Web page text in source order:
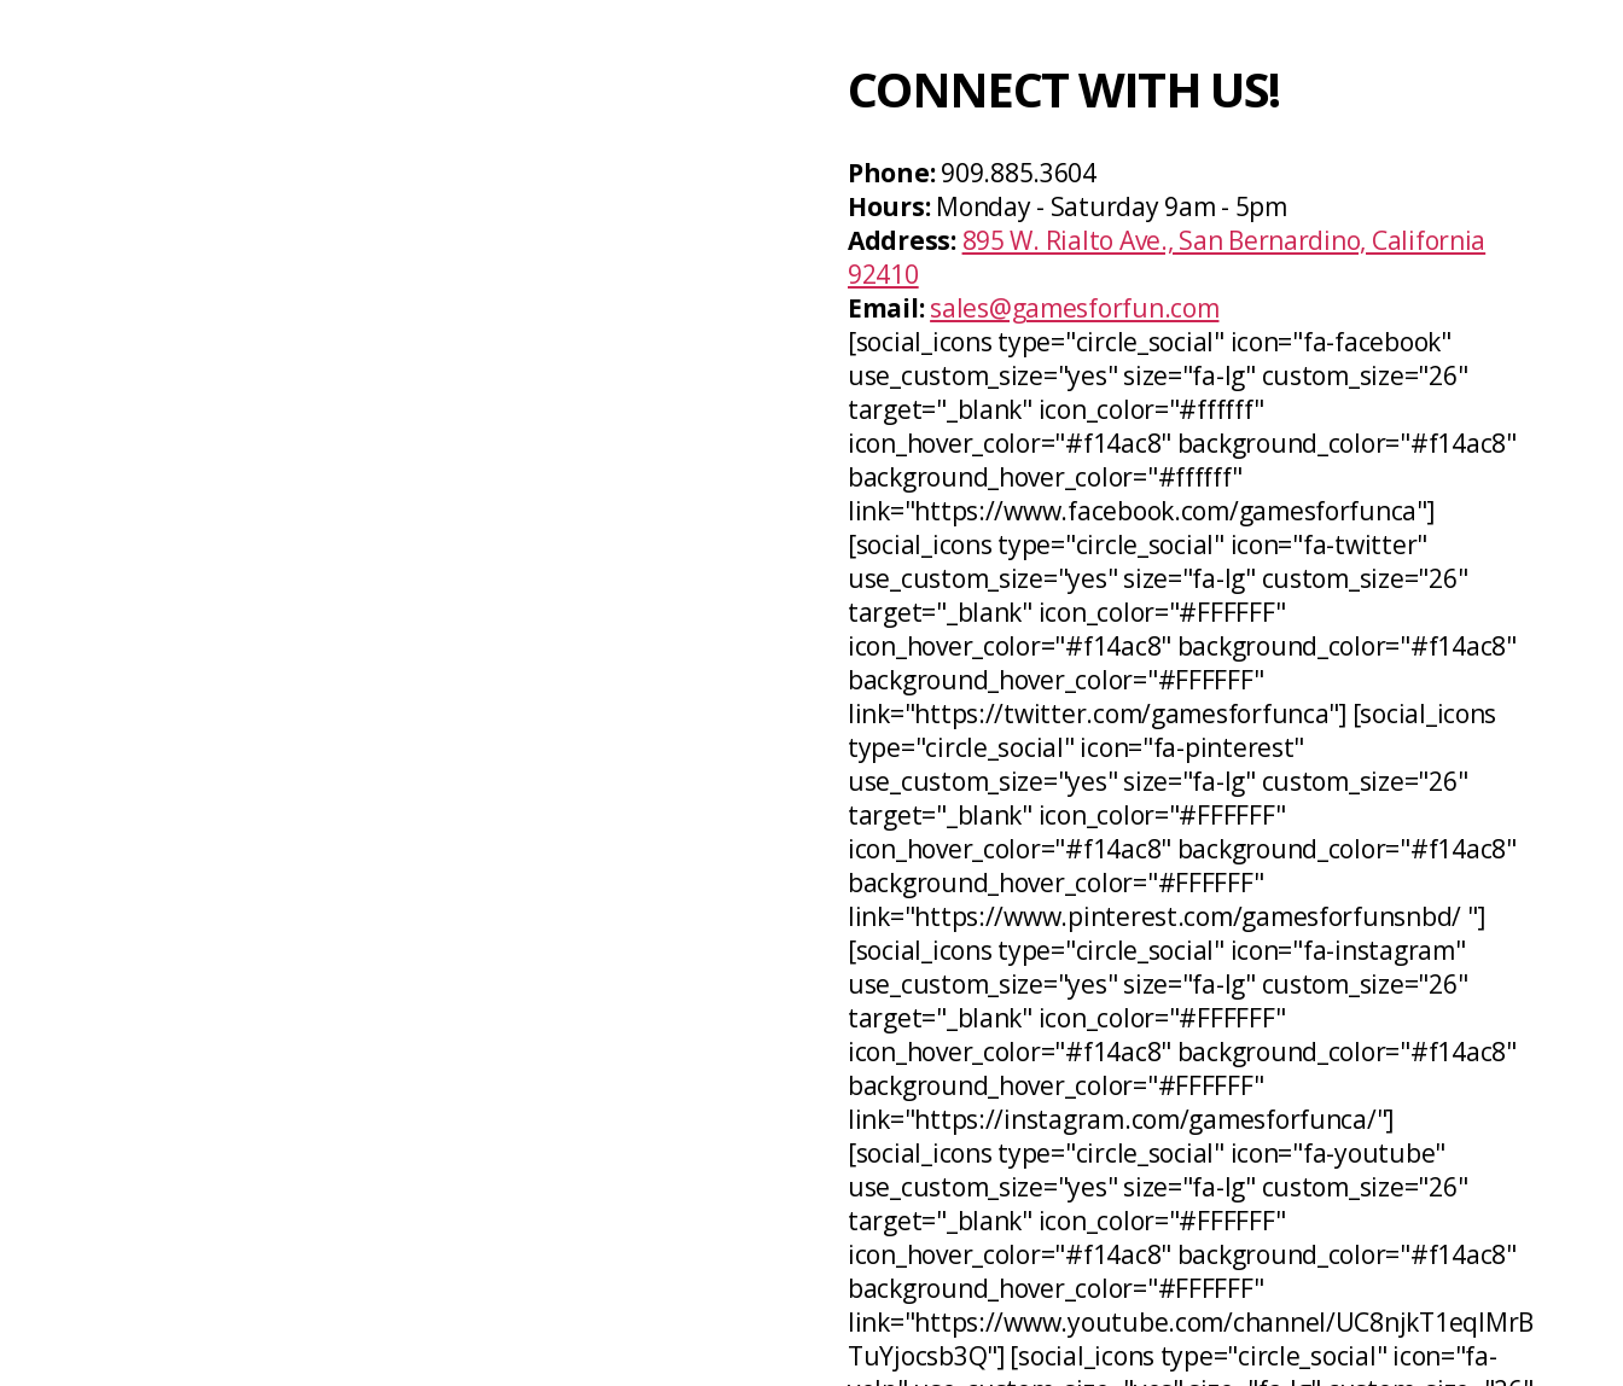
CONNECT WITH US!
Phone:909.885.3604
Hours:Monday - Saturday 9am - 5pm
Address: 895 W. Rialto Ave., San Bernardino, California
92410
Email: sales@gamesforfun.com
[social_icons type="circle_social" icon="fa-facebook"
use_custom_size="yes" size="fa-lg" custom_size="26"
target="_blank" icon_color="#ffffff"
icon_hover_color="#f14ac8" background_color="#f14ac8"
background_hover_color="#ffffff"
link="https://www.facebook.com/gamesforfunca"]
[social_icons type="circle_social" icon="fa-twitter"
use_custom_size="yes" size="fa-lg" custom_size="26"
target="_blank" icon_color="#FFFFFF"
icon_hover_color="#f14ac8" background_color="#f14ac8"
background_hover_color="#FFFFFF"
link="https://twitter.com/gamesforfunca"] [social_icons
type="circle_social" icon="fa-pinterest"
use_custom_size="yes" size="fa-lg" custom_size="26"
target="_blank" icon_color="#FFFFFF"
icon_hover_color="#f14ac8" background_color="#f14ac8"
background_hover_color="#FFFFFF"
link="https://www.pinterest.com/gamesforfunsnbd/ "]
[social_icons type="circle_social" icon="fa-instagram"
use_custom_size="yes" size="fa-lg" custom_size="26"
target="_blank" icon_color="#FFFFFF"
icon_hover_color="#f14ac8" background_color="#f14ac8"
background_hover_color="#FFFFFF"
link="https://instagram.com/gamesforfunca/"]
[social_icons type="circle_social" icon="fa-youtube"
use_custom_size="yes" size="fa-lg" custom_size="26"
target="_blank" icon_color="#FFFFFF"
icon_hover_color="#f14ac8" background_color="#f14ac8"
background_hover_color="#FFFFFF"
link="https://www.youtube.com/channel/UC8njkT1eqIMrB
TuYjocsb3Q"] [social_icons type="circle_social" icon="fa-